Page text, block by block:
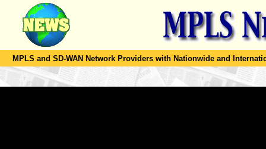
MPLS and SD-WAN Network Providers with Nationwide and